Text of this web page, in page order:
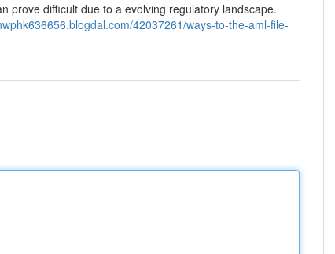
prove difficult due to a evolving regulatory landscape.
42037261/ways-to-the-aml-file-